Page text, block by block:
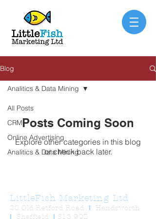
Blog
All Posts
CRM
Online Advertising
Analitics & Data Mining
Analitics & Data Mining
Posts Coming Soon
Explore other categories in this blog
or check back later.
LittleFish Marketing Ltd
20 Old Retford Road I Handsworth
I Sheffield I S13 9QZ